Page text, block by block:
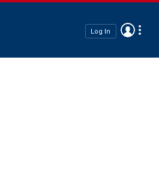
Log In